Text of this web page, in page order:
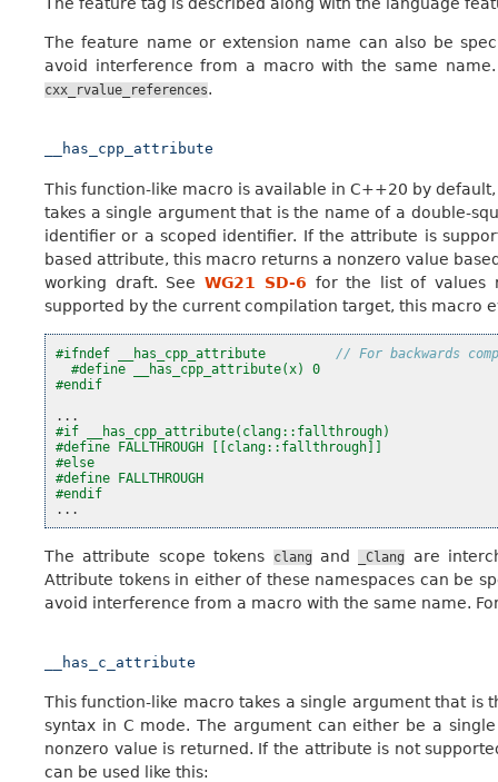
The feature name or extension name can also be
avoid interference from a macro with the same
cxx_rvalue_references.
__has_cpp_attribute
This function-like macro is available in C++20 by
takes a single argument that is the name of a double-
identifier or a scoped identifier. If the attribute is
based attribute, this macro returns a nonzero value
working draft. See WG21 SD-6 for the list of values
supported by the current compilation target, this macro
#ifndef __has_cpp_attribute // For backwards
#define __has_cpp_attribute(x) 0
#endif
...
#if __has_cpp_attribute(clang::fallthrough)
#define FALLTHROUGH [[clang::fallthrough]]
#else
#define FALLTHROUGH
#endif
...
The attribute scope tokens clangand _Clang
are
Attribute tokens in either of these namespaces can be
avoid interference from a macro with the same name.
__has_c_attribute
This function-like macro takes a single argument that is
syntax in C mode. The argument can either be a
nonzero value is returned. If the attribute is not
can be used like this: